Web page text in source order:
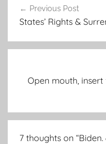
navigation
Previous Post
States’ Rights &
Open mouth,
7 thoughts on “